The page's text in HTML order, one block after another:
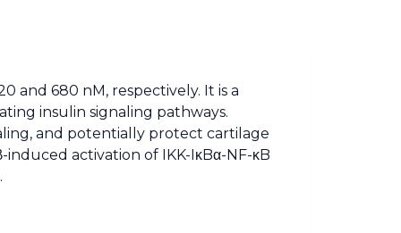
and 680 nM, respectively. It is a
insulin signaling pathways.
and potentially protect cartilage
activation of IKK-IκBα-NF-κB